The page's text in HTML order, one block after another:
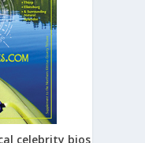
celebrity bios